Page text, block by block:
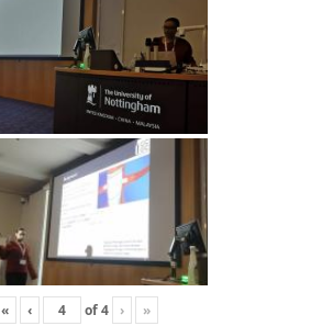
« ‹ of4 › »